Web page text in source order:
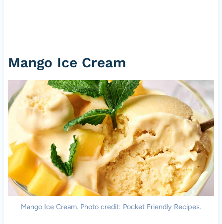
Mango Ice Cream
Mango Ice Cream. Photo credit: Pocket Friendly Recipes.